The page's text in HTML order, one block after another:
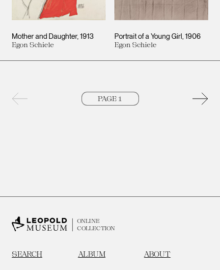
Mother and Daughter 1913
Egon Schiele
Portrait of a Young Girl 1906
Egon Schiele
Next
ONLINE
COLLECTION
SEARCH ALBUM ABOUT